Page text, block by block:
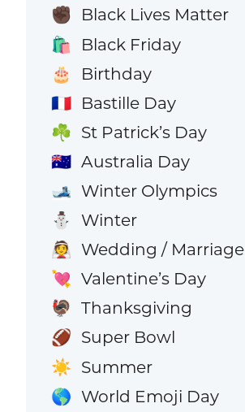
✊🏿 Black Lives Matter
🛍️ Black Friday
🎂 Birthday
🇫🇷 Bastille Day
☘️ St Patrick’s Day
🇦🇺 Australia Day
🎿 Winter Olympics
⛄ Winter
👰 Wedding / Marriage
💘 Valentine’s Day
🦃 Thanksgiving
🏈 Super Bowl
☀️ Summer
🌎 World Emoji Day